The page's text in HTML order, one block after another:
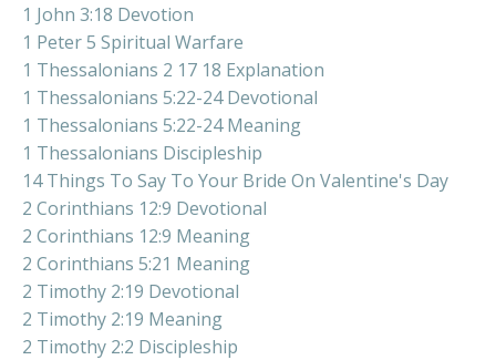
1 John 3:18 Devotion
1 Peter 5 Spiritual Warfare
1 Thessalonians 2 17 18 Explanation
1 Thessalonians 5:22-24 Devotional
1 Thessalonians 5:22-24 Meaning
1 Thessalonians Discipleship
14 Things To Say To Your Bride On Valentine's Day
2 Corinthians 12:9 Devotional
2 Corinthians 12:9 Meaning
2 Corinthians 5:21 Meaning
2 Timothy 2:19 Devotional
2 Timothy 2:19 Meaning
2 Timothy 2:2 Discipleship